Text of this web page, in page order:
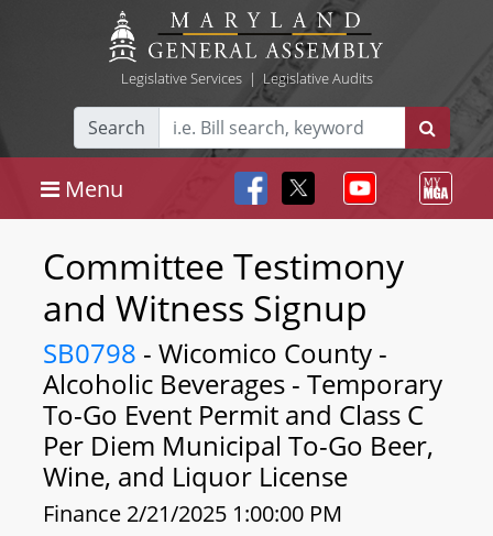
Legislative Services| Legislative Audits
Search
Menu
Committee Testimony
and Witness Signup
SB0798 - Wicomico County -
Alcoholic Beverages - Temporary
To-Go Event Permit and Class C
Per Diem Municipal To-Go Beer,
Wine, and Liquor License
Finance 2/21/2025 1:00:00 PM